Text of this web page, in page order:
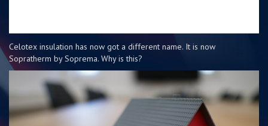
Celotex insulation has now got a different name. It is now
Sopratherm by Soprema. Why is this?